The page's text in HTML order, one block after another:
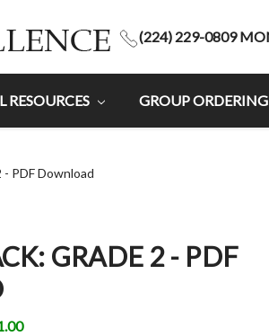
(224) 229-0809
GROUP ORDERING
PDF Download
GRADE 2 - PDF